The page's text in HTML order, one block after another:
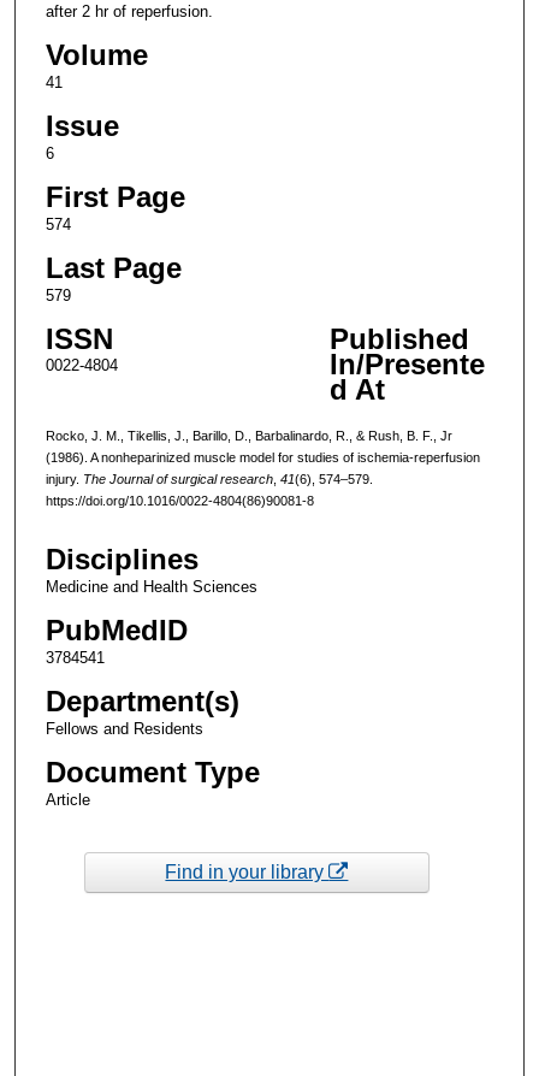
after 2 hr of reperfusion.
Volume
41
Issue
6
First Page
574
Last Page
579
ISSN
0022-4804
Published
In/Presente
d At
Rocko, J. M., Tikellis, J., Barillo, D., Barbalinardo, R., & Rush, B. F., Jr
(1986). A nonheparinized muscle model for studies of ischemia-reperfusion
injury. The Journal of surgical research, 41(6), 574–579.
https://doi.org/10.1016/0022-4804(86)90081-8
Disciplines
Medicine and Health Sciences
PubMedID
3784541
Department(s)
Fellows and Residents
Document Type
Article
Find in your library